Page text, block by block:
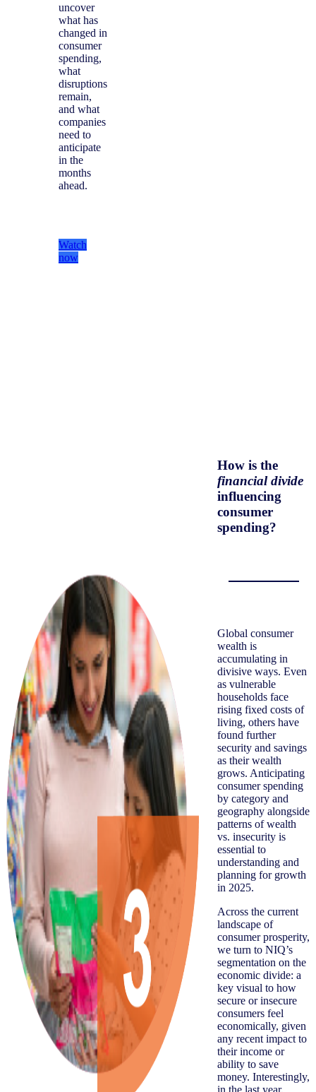
uncover
what has
changed in
consumer
spending,
what
disruptions
remain,
and what
companies
need to
anticipate
in the
months
ahead.
Watch
now
How is the
financial divide
influencing
consumer
spending?
Global consumer
wealth is
accumulating in
divisive ways. Even
as vulnerable
households face
rising fixed costs of
living, others have
found further
security and savings
as their wealth
grows. Anticipating
consumer spending
by category and
geography alongside
patterns of wealth
vs. insecurity is
essential to
understanding and
planning for growth
in 2025.
Across the current
landscape of
consumer prosperity,
we turn to NIQ’s
segmentation on the
economic divide: a
key visual to how
secure or insecure
consumers feel
economically, given
any recent impact to
their income or
ability to save
money. Interestingly,
in the last year,